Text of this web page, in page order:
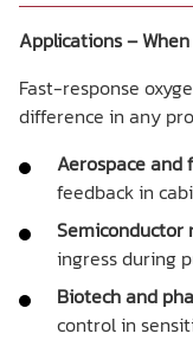
Applications –
Fast-response
difference in any
Aerospace and
feedback in
Semiconductor
ingress during
Biotech and
control in